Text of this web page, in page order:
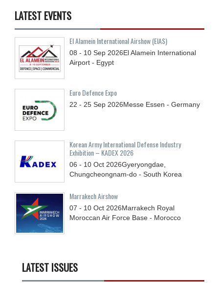
LATEST EVENTS
El Alamein International Airshow (EIAS)
08 - 10 Sep 2026El Alamein International
Airport - Egypt
Euro Defence Expo
22 - 25 Sep 2026Messe Essen - Germany
Korean Army International Defense Industry
Exhibition – KADEX 2026
06 - 10 Oct 2026Gyeryongdae,
Chungcheongnam-do - South Korea
Marrakech Airshow
07 - 10 Oct 2026Marrakech Royal
Moroccan Air Force Base - Morocco
LATEST ISSUES